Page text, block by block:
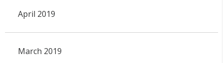
April 2019
March 2019